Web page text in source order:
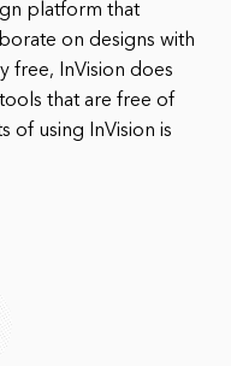
platform that
on designs with
free, InVision does
that are free of
of using InVision is